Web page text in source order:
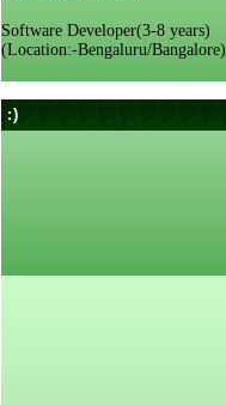
Software Developer(3-8 years)
(Location:-Bengaluru/Bangalore)
:)